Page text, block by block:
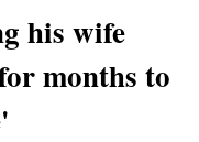
his wife
months to